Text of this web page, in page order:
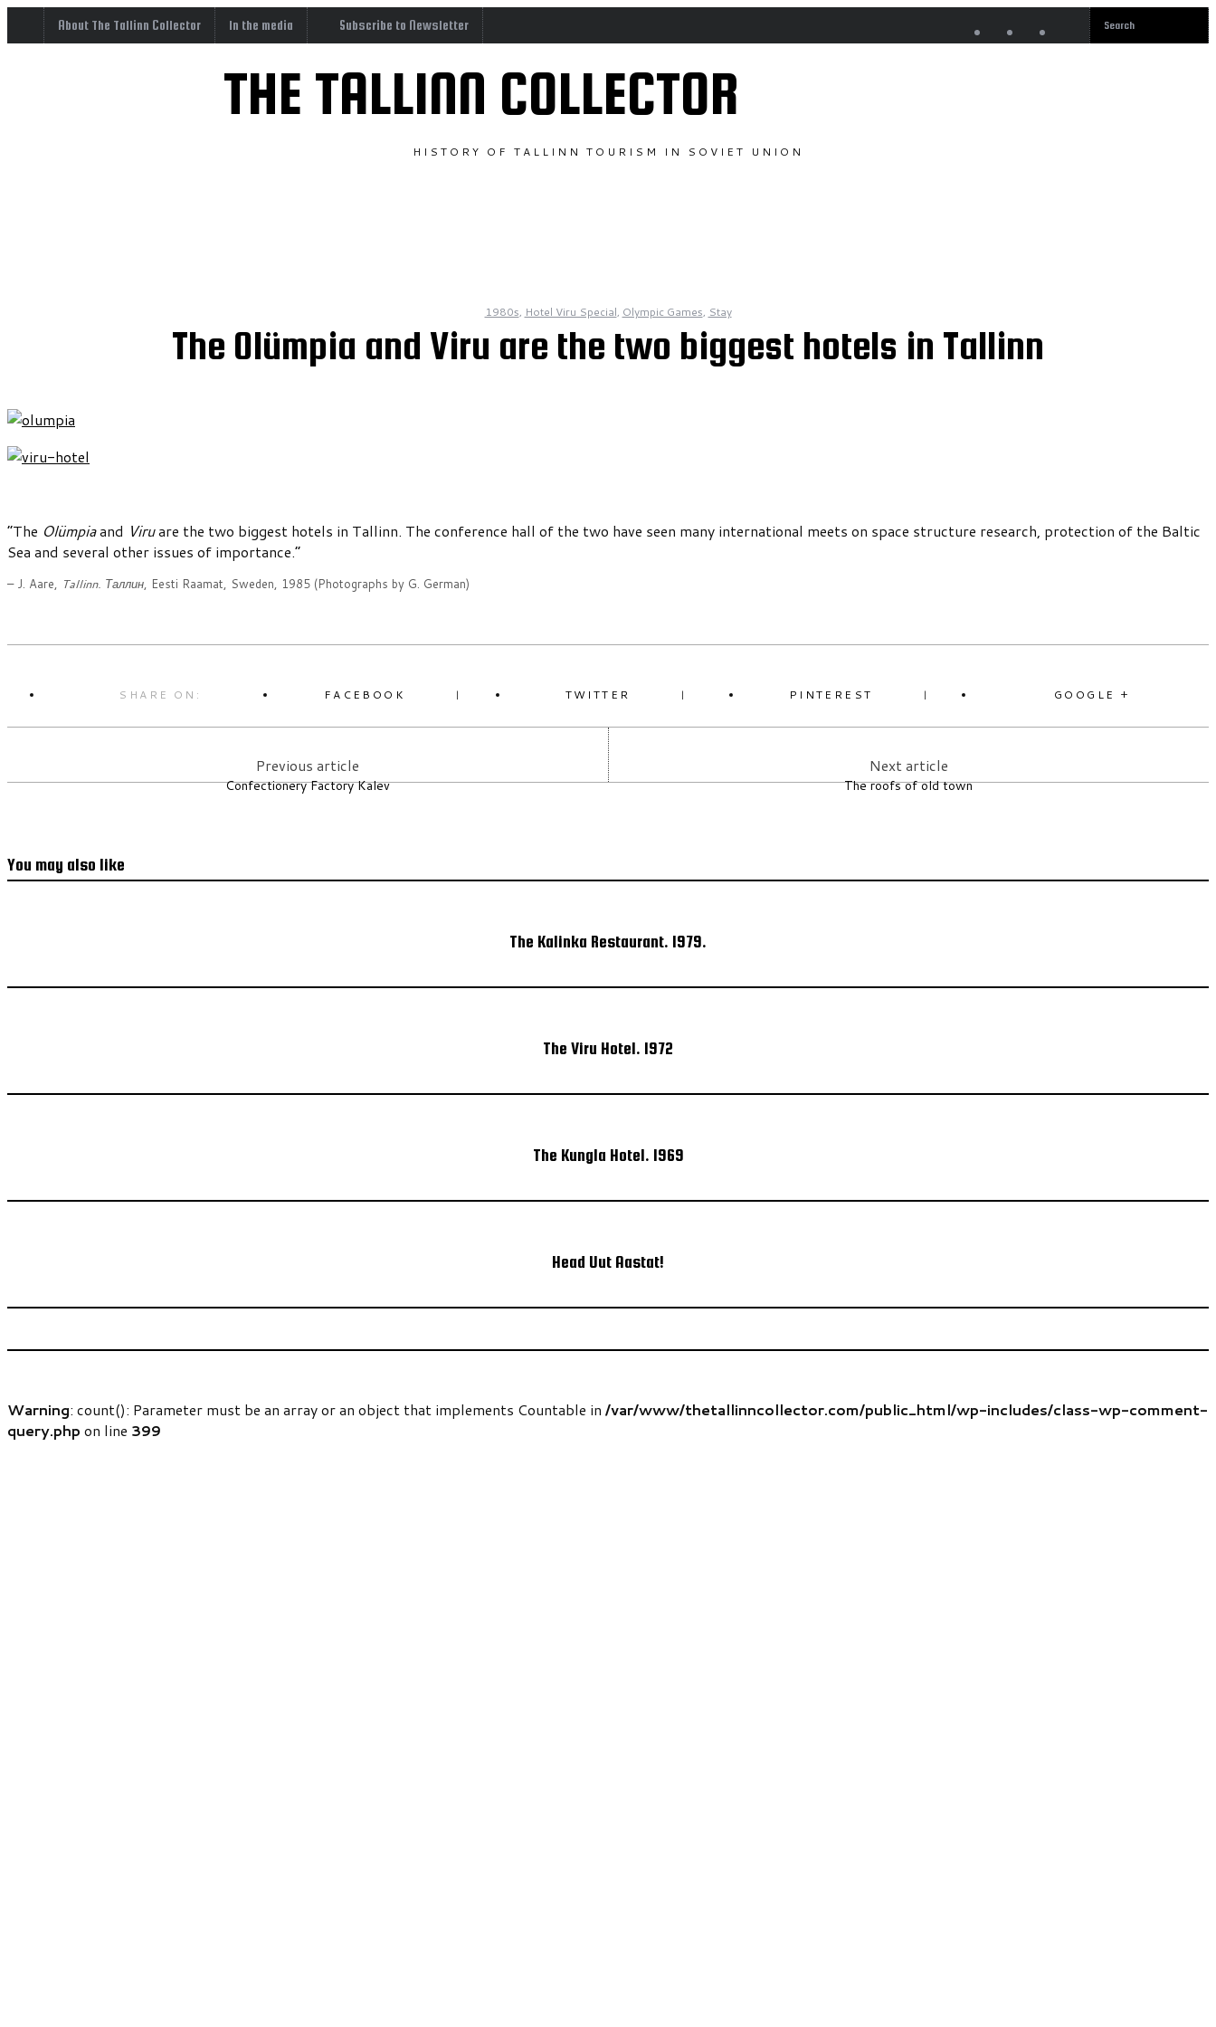
About The Tallinn Collector In the media Subscribe to Newsletter
THE TALLINN COLLECTOR
HISTORY OF TALLINN TOURISM IN SOVIET UNION
1980s, Hotel Viru Special, Olympic Games, Stay
The Olümpia and Viru are the two biggest hotels in Tallinn
“The Olümpiaand Viruare the two biggest hotels in Tallinn. The conference hall of the two have seen many international meets on space structure research, protection of the Baltic
Sea and several other issues of importance.”
– J. Aare, Tallinn. Таллин, Eesti Raamat, Sweden, 1985 (Photographs by G. German)
SHARE ON: FACEBOOK TWITTER PINTEREST GOOGLE +
Previous article
Confectionery Factory Kalev
Next article
The roofs of old town
You may also like
The Kalinka Restaurant. 1979.
The Viru Hotel. 1972
The Kungla Hotel. 1969
Head Uut Aastat!
Warning: count(): Parameter must be an array or an object that implements Countable in /var/www/thetallinncollector.com/public_html/wp-includes/class-wp-comment-
query.php on line 399